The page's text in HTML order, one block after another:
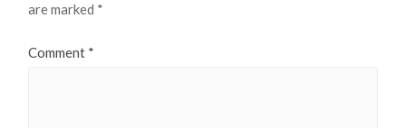
are marked *
Comment *